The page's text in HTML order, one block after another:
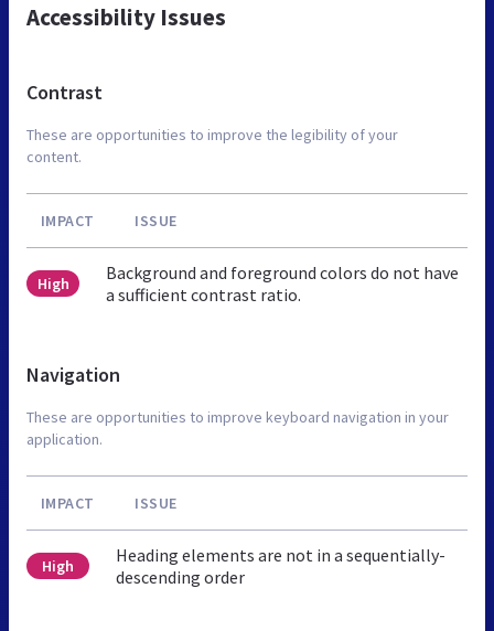
Accessibility Issues
Contrast
These are opportunities to improve the legibility of your
content.
IMPACT ISSUE
High
Background and foreground colors do not have
a sufficient contrast ratio.
Navigation
These are opportunities to improve keyboard navigation in your
application.
IMPACT ISSUE
High
Heading elements are not in a sequentially-
descending order